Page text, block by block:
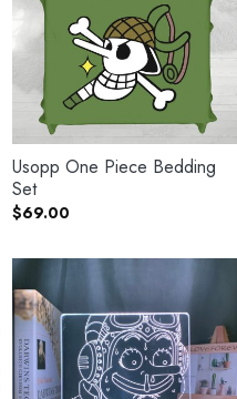
Usopp One Piece Bedding
Set
$69.00